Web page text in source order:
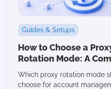
Guides & Setups
How to Choose a
Rotation Mode: A
Guide
Which proxy rotation mode
choose for account